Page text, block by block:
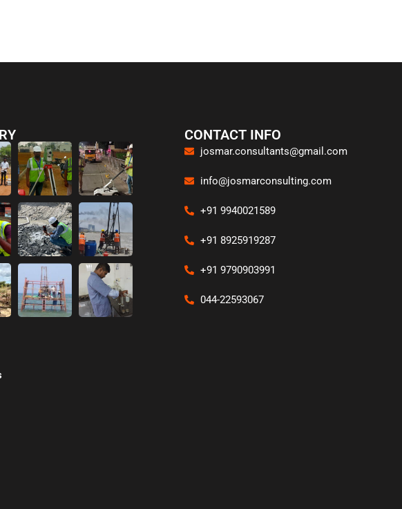
CONTACT INFO
josmar.consultants@gmail.com
info@josmarconsulting.com
+91 9940021589
+91 8925919287
+91 9790903991
044-22593067